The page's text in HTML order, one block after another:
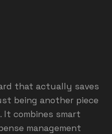
that actually saves
being another piece
combines smart
management